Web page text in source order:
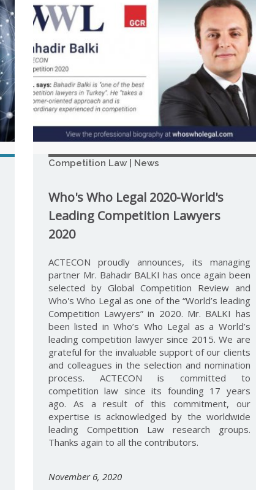
Competition Law | News
Who's Who Legal 2020-World's
Leading Competition Lawyers
2020
ACTECON proudly announces, its managing
partner Mr. Bahadır BALKI has once again been
selected by Global Competition Review and
Who's Who Legal as one of the “World’s leading
Competition Lawyers” in 2020. Mr. BALKI has
been listed in Who’s Who Legal as a World’s
leading competition lawyer since 2015. We are
grateful for the invaluable support of our clients
and colleagues in the selection and nomination
process. ACTECON is committed to
competition law since its founding 17 years
ago. As a result of this commitment, our
expertise is acknowledged by the worldwide
leading Competition Law research groups.
Thanks again to all the contributors.
November 6, 2020